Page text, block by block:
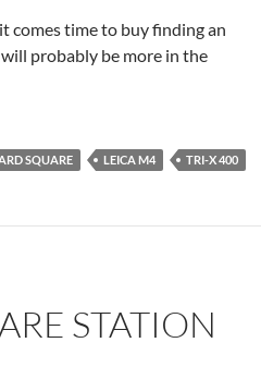
comes time to buy finding an
probably be more in the
SQUARE LEICA M4 TRI-X 400
STATION